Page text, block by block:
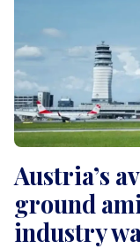
Austria’s
ground
industry